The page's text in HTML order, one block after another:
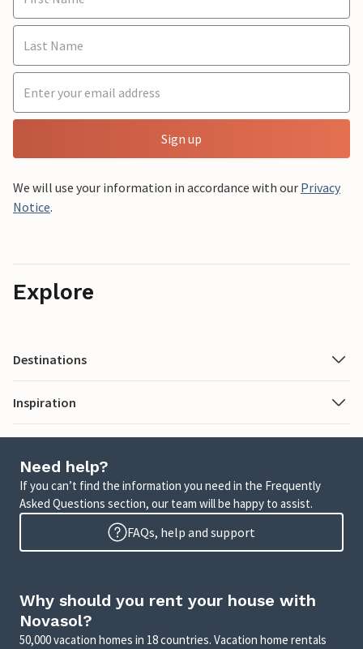
Sign up
We will use your information in accordance with our Privacy
Notice.
Explore
Destinations
Inspiration
Need help?
If you can’t find the information you need in the Frequently
Asked Questions section, our team will be happy to assist.
FAQs, help and support
Why should you rent your house with
Novasol?
50,000 vacation homes in 18 countries. Vacation home rentals